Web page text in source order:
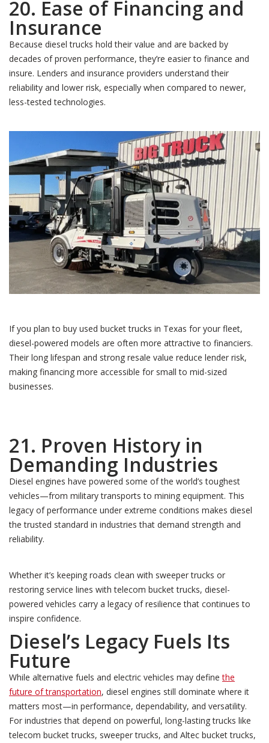
20. Ease of Financing and
Insurance
Because diesel trucks hold their value and are backed by
decades of proven performance, they’re easier to finance and
insure. Lenders and insurance providers understand their
reliability and lower risk, especially when compared to newer,
less-tested technologies.
If you plan to buy used bucket trucks in Texas for your fleet,
diesel-powered models are often more attractive to financiers.
Their long lifespan and strong resale value reduce lender risk,
making financing more accessible for small to mid-sized
businesses.
21. Proven History in
Demanding Industries
Diesel engines have powered some of the world’s toughest
vehicles—from military transports to mining equipment. This
legacy of performance under extreme conditions makes diesel
the trusted standard in industries that demand strength and
reliability.
Whether it’s keeping roads clean with sweeper trucks or
restoring service lines with telecom bucket trucks, diesel-
powered vehicles carry a legacy of resilience that continues to
inspire confidence.
Diesel’s Legacy Fuels Its
Future
While alternative fuels and electric vehicles may definethe
future of transportation, diesel engines still dominate where it
matters most—in performance, dependability, and versatility.
For industries that depend on powerful, long-lasting trucks like
telecom bucket trucks, sweeper trucks, and Altec bucket trucks,